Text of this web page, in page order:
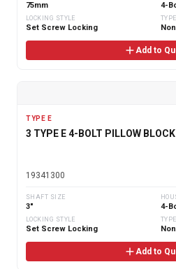
75mm 4-
LOCKING STYLE
Set Screw Locking
TYPE
Add to
TYPE E
3 TYPE E 4-BOLT PILLOW BLOCK
19341300
SHAFT SIZE
3" 4-
LOCKING STYLE
Set Screw Locking
TYPE
Add to